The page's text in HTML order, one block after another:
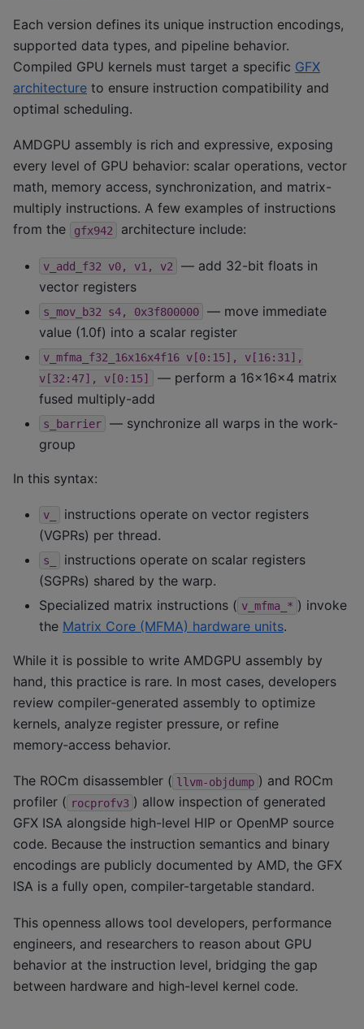
Each version defines its unique instruction encodings,
supported data types, and pipeline behavior.
Compiled GPU kernels must target a specific GFX
architecture to ensure instruction compatibility and
optimal scheduling.
AMDGPU assembly is rich and expressive, exposing
every level of GPU behavior: scalar operations, vector
math, memory access, synchronization, and matrix-
multiply instructions. A few examples of instructions
from the
gfx942 architecture include:
v_add_f32 v0, v1, v2
— add 32-bit floats in
vector registers
s_mov_b32 s4, 0x3f800000
— move immediate
value (1.0f) into a scalar register
v_mfma_f32_16x16x4f16 v[0:15],
v[16:31],
v[32:47],
v[0:15]
— perform a 16×16×4 matrix
fused multiply-add
s_barrier
— synchronize all warps in the work-
group
In this syntax:
v_
instructions operate on vector registers
(VGPRs) per thread.
s_
instructions operate on scalar registers
(SGPRs) shared by the warp.
Specialized matrix instructions ( v_mfma_* ) invoke
the Matrix Core (MFMA) hardware units.
While it is possible to write AMDGPU assembly by
hand, this practice is rare. In most cases, developers
review compiler‑generated assembly to optimize
kernels, analyze register pressure, or refine
memory‑access behavior.
The ROCm disassembler ( llvm-objdump ) and ROCm
profiler ( rocprofv3 ) allow inspection of generated
GFX ISA alongside high-level HIP or OpenMP source
code. Because the instruction semantics and binary
encodings are publicly documented by AMD, the GFX
ISA is a fully open, compiler-targetable standard.
This openness allows tool developers, performance
engineers, and researchers to reason about GPU
behavior at the instruction level, bridging the gap
between hardware and high-level kernel code.